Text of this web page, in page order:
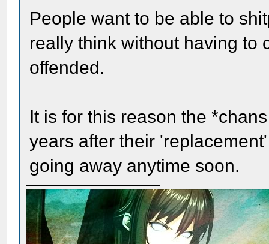
People want to be able to
really think without having to
offended.
It is for this reason the
years after their
going away anytime soon.